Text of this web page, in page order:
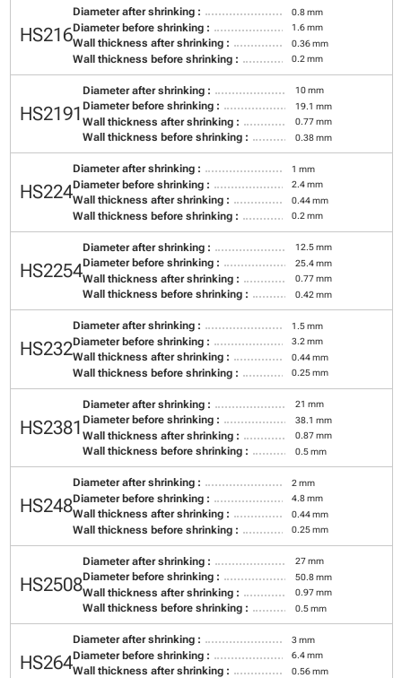
HS216
Diameter after shrinking : 0.8 mm
Diameter before shrinking : 1.6 mm
Wall thickness after shrinking : 0.36 mm
Wall thickness before shrinking : 0.2 mm
HS2191
Diameter after shrinking : 10 mm
Diameter before shrinking : 19.1 mm
Wall thickness after shrinking : 0.77 mm
Wall thickness before shrinking : 0.38 mm
HS224
Diameter after shrinking : 1 mm
Diameter before shrinking : 2.4 mm
Wall thickness after shrinking : 0.44 mm
Wall thickness before shrinking : 0.2 mm
HS2254
Diameter after shrinking : 12.5 mm
Diameter before shrinking : 25.4 mm
Wall thickness after shrinking : 0.77 mm
Wall thickness before shrinking : 0.42 mm
HS232
Diameter after shrinking : 1.5 mm
Diameter before shrinking : 3.2 mm
Wall thickness after shrinking : 0.44 mm
Wall thickness before shrinking : 0.25 mm
HS2381
Diameter after shrinking : 21 mm
Diameter before shrinking : 38.1 mm
Wall thickness after shrinking : 0.87 mm
Wall thickness before shrinking : 0.5 mm
HS248
Diameter after shrinking : 2 mm
Diameter before shrinking : 4.8 mm
Wall thickness after shrinking : 0.44 mm
Wall thickness before shrinking : 0.25 mm
HS2508
Diameter after shrinking : 27 mm
Diameter before shrinking : 50.8 mm
Wall thickness after shrinking : 0.97 mm
Wall thickness before shrinking : 0.5 mm
HS264
Diameter after shrinking : 3 mm
Diameter before shrinking : 6.4 mm
Wall thickness after shrinking : 0.56 mm